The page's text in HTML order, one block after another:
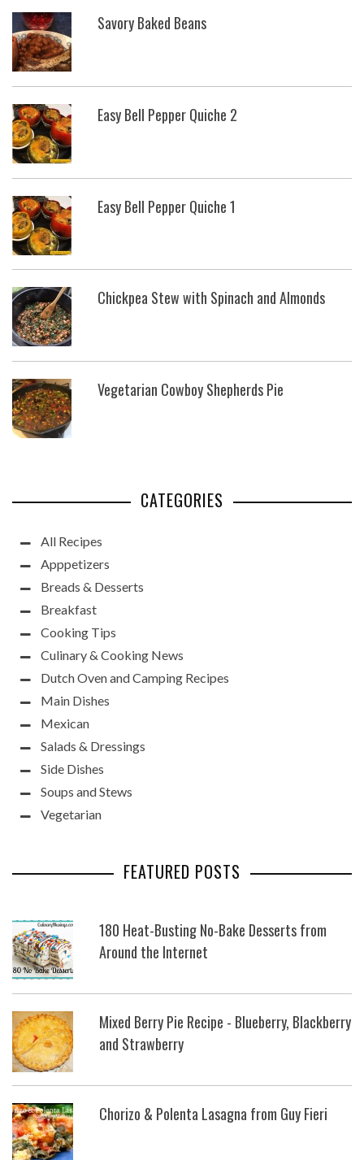
Savory Baked Beans
Easy Bell Pepper Quiche 2
Easy Bell Pepper Quiche 1
Chickpea Stew with Spinach and Almonds
Vegetarian Cowboy Shepherds Pie
CATEGORIES
All Recipes
Apppetizers
Breads & Desserts
Breakfast
Cooking Tips
Culinary & Cooking News
Dutch Oven and Camping Recipes
Main Dishes
Mexican
Salads & Dressings
Side Dishes
Soups and Stews
Vegetarian
FEATURED POSTS
180 Heat-Busting No-Bake Desserts from
Around the Internet
Mixed Berry Pie Recipe - Blueberry, Blackberry
and Strawberry
Chorizo & Polenta Lasagna from Guy Fieri